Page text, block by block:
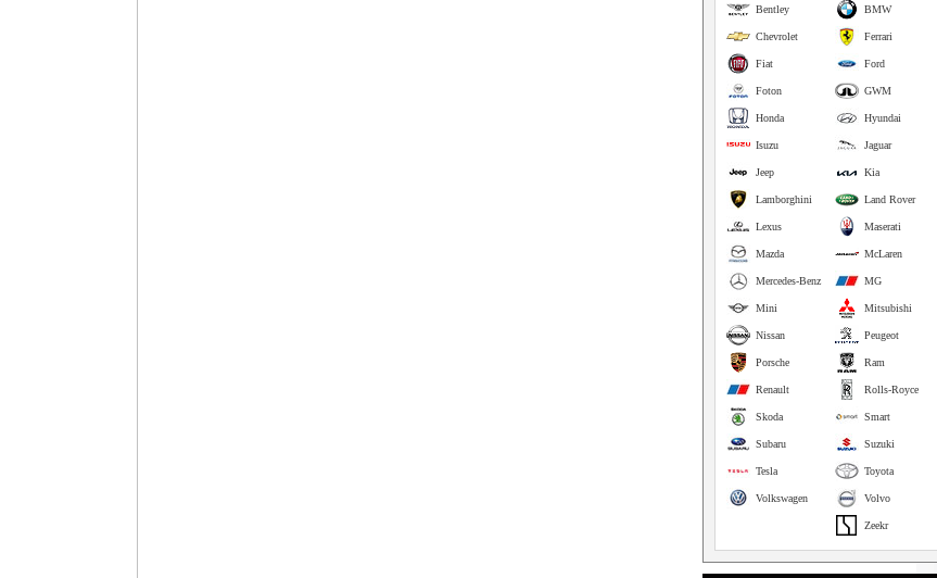
BMW
Bentley
Ferrari
Chevrolet
Ford
Fiat
GWM
Foton
Hyundai
Honda
Jaguar
Isuzu
Kia
Jeep
Land Rover
Lamborghini
Maserati
Lexus
McLaren
Mazda
MG
Mercedes-Benz
Mitsubishi
Mini
Peugeot
Nissan
Ram
Porsche
Rolls-Royce
Renault
Smart
Skoda
Suzuki
Subaru
Toyota
Tesla
Volvo
Volkswagen
Zeekr